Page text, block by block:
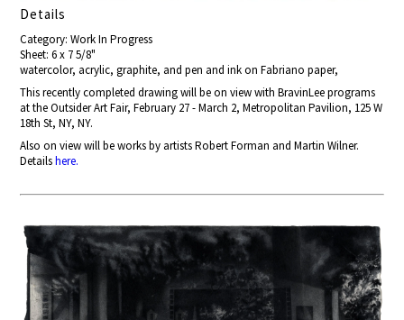
Details
Category: Work In Progress
Sheet: 6 x 7 5/8"
watercolor, acrylic, graphite, and pen and ink on Fabriano paper,
This recently completed drawing will be on view with BravinLee programs
at the Outsider Art Fair, February 27 - March 2, Metropolitan Pavilion, 125 W
18th St, NY, NY.
Also on view will be works by artists Robert Forman and Martin Wilner.
Detailshere.